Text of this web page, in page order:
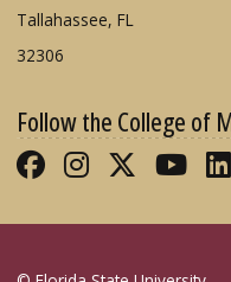
Tallahassee, FL
32306
Follow the College of
Like FSU
Follow